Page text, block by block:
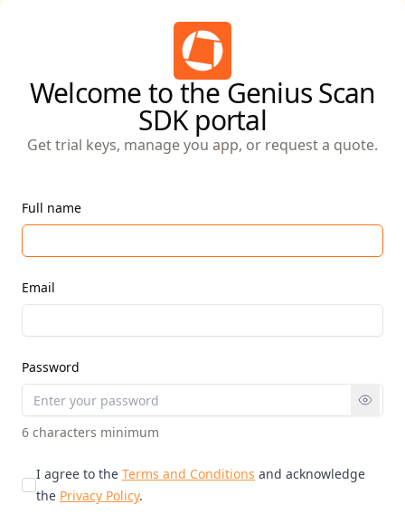
Welcome to the Genius Scan
SDK portal
Get trial keys, manage you app, or request a quote.
Full name
Email
Password
6 characters minimum
I agree to the Terms and Conditions and acknowledge
the Privacy Policy.